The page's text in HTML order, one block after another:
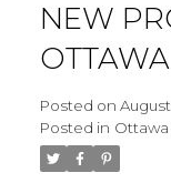
NEW
OTTAWA
Posted on
Posted in Ottawa